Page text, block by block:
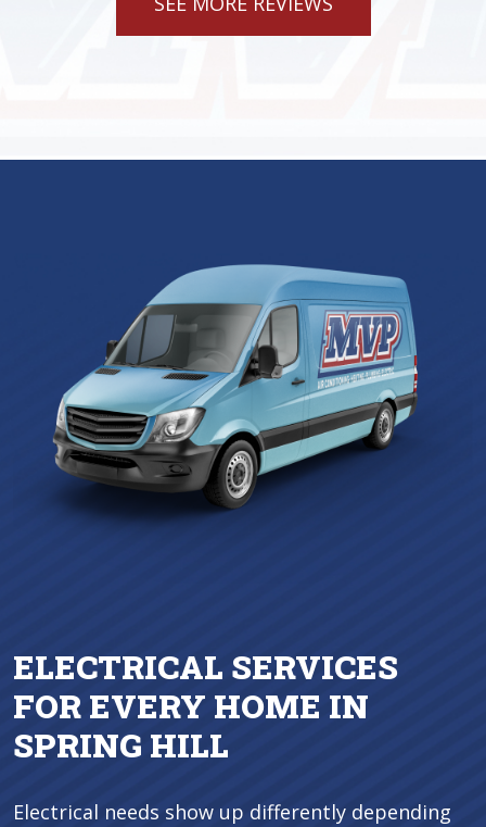
ELECTRICAL SERVICES
FOR EVERY HOME IN
SPRING HILL
Electrical needs show up differently depending